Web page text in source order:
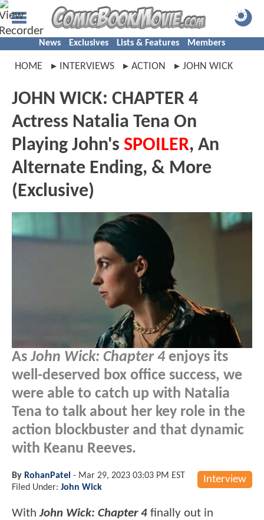
News Exclusives Lists & Features Members
HOME INTERVIEWS ACTION JOHN WICK
JOHN WICK: CHAPTER 4
Actress Natalia Tena On
Playing John's SPOILER, An
Alternate Ending, & More
(Exclusive)
AsJohn Wick: Chapter 4 enjoys its
well-deserved box office success, we
were able to catch up with Natalia
Tena to talk about her key role in the
action blockbuster and that dynamic
with Keanu Reeves.
Interview
By RohanPatel - Mar 29, 2023 03:03 PM EST
Filed Under: John Wick
WithJohn Wick: Chapter 4 finally out in